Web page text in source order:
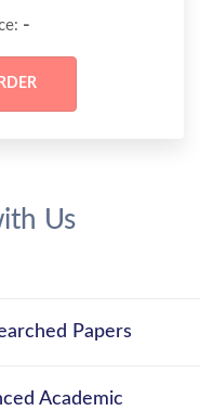
-
Us
Papers
Academic